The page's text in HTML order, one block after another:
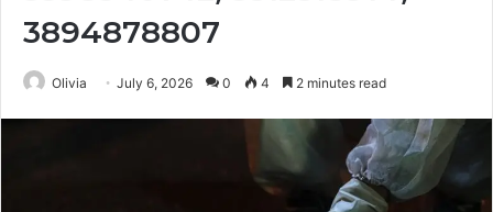
3894878807
Olivia July 6, 2026 0 4 2 minutes read